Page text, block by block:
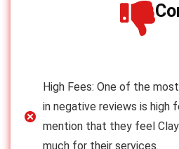
High Fees: One of the
in negative reviews is high
mention that they feel
much for their services.